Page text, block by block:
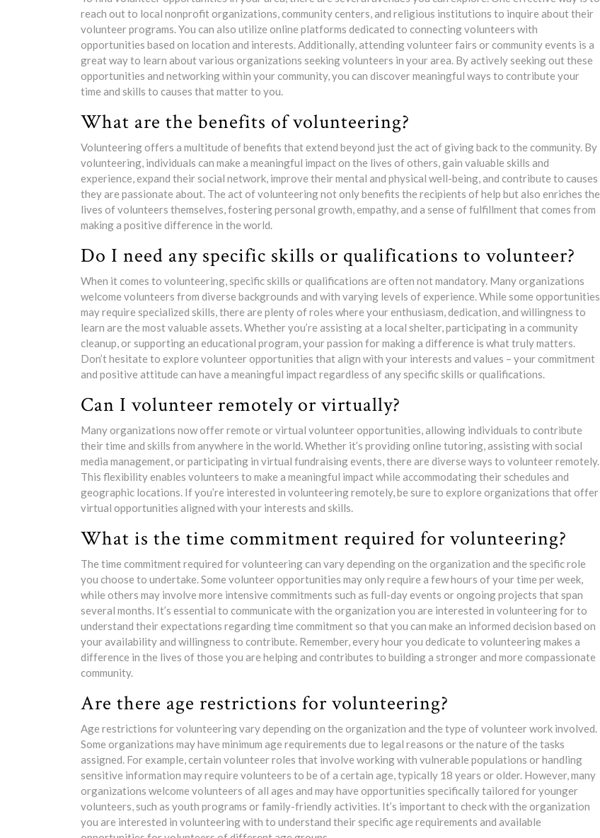
reach out to local nonprofit organizations, community centers, and religious institutions to inquire about their
volunteer programs. You can also utilize online platforms dedicated to connecting volunteers with
opportunities based on location and interests. Additionally, attending volunteer fairs or community events is a
great way to learn about various organizations seeking volunteers in your area. By actively seeking out these
opportunities and networking within your community, you can discover meaningful ways to contribute your
time and skills to causes that matter to you.
What are the benefits of volunteering?
Volunteering offers a multitude of benefits that extend beyond just the act of giving back to the community. By
volunteering, individuals can make a meaningful impact on the lives of others, gain valuable skills and
experience, expand their social network, improve their mental and physical well-being, and contribute to causes
they are passionate about. The act of volunteering not only benefits the recipients of help but also enriches the
lives of volunteers themselves, fostering personal growth, empathy, and a sense of fulfillment that comes from
making a positive difference in the world.
Do I need any specific skills or qualifications to volunteer?
When it comes to volunteering, specific skills or qualifications are often not mandatory. Many organizations
welcome volunteers from diverse backgrounds and with varying levels of experience. While some opportunities
may require specialized skills, there are plenty of roles where your enthusiasm, dedication, and willingness to
learn are the most valuable assets. Whether you’re assisting at a local shelter, participating in a community
cleanup, or supporting an educational program, your passion for making a difference is what truly matters.
Don’t hesitate to explore volunteer opportunities that align with your interests and values – your commitment
and positive attitude can have a meaningful impact regardless of any specific skills or qualifications.
Can I volunteer remotely or virtually?
Many organizations now offer remote or virtual volunteer opportunities, allowing individuals to contribute
their time and skills from anywhere in the world. Whether it’s providing online tutoring, assisting with social
media management, or participating in virtual fundraising events, there are diverse ways to volunteer remotely.
This flexibility enables volunteers to make a meaningful impact while accommodating their schedules and
geographic locations. If you’re interested in volunteering remotely, be sure to explore organizations that offer
virtual opportunities aligned with your interests and skills.
What is the time commitment required for volunteering?
The time commitment required for volunteering can vary depending on the organization and the specific role
you choose to undertake. Some volunteer opportunities may only require a few hours of your time per week,
while others may involve more intensive commitments such as full-day events or ongoing projects that span
several months. It’s essential to communicate with the organization you are interested in volunteering for to
understand their expectations regarding time commitment so that you can make an informed decision based on
your availability and willingness to contribute. Remember, every hour you dedicate to volunteering makes a
difference in the lives of those you are helping and contributes to building a stronger and more compassionate
community.
Are there age restrictions for volunteering?
Age restrictions for volunteering vary depending on the organization and the type of volunteer work involved.
Some organizations may have minimum age requirements due to legal reasons or the nature of the tasks
assigned. For example, certain volunteer roles that involve working with vulnerable populations or handling
sensitive information may require volunteers to be of a certain age, typically 18 years or older. However, many
organizations welcome volunteers of all ages and may have opportunities specifically tailored for younger
volunteers, such as youth programs or family-friendly activities. It’s important to check with the organization
you are interested in volunteering with to understand their specific age requirements and available